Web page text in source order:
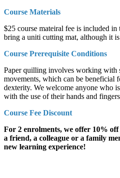
Course Materials
$25 course mateiral fee is included
bring a uniti cutting mat, although it
Course Prerequisite Conditions
Paper quilling involves working with
movements, which can be beneficial
dexterity. We welcome anyone who
with the use of their hands and
Course Fee Discount
For 2 enrolments, we offer 10%
a friend, a colleague or a family
new learning experience!